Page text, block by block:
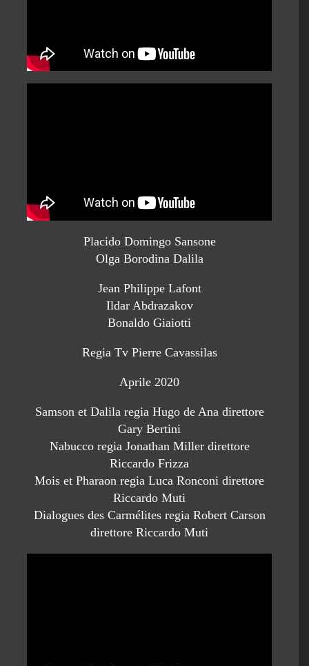
Placido Domingo Sansone
Olga Borodina Dalila
Jean Philippe Lafont
Ildar Abdrazakov
Bonaldo Giaiotti
Regia Tv Pierre Cavassilas
Aprile 2020
Samson et Dalila regia Hugo de Ana direttore
Gary Bertini
Nabucco regia Jonathan Miller direttore
Riccardo Frizza
Mois et Pharaon regia Luca Ronconi direttore
Riccardo Muti
Dialogues des Carmélites regia Robert Carson
direttore Riccardo Muti